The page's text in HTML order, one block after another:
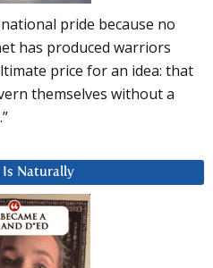
pride because no
has produced warriors
price for an idea: that
themselves without a
Is Naturally